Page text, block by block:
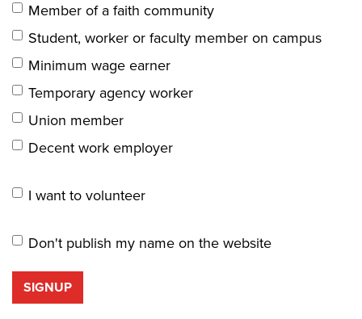
Member of a faith community
Student, worker or faculty member on campus
Minimum wage earner
Temporary agency worker
Union member
Decent work employer
I want to volunteer
Don't publish my name on the website